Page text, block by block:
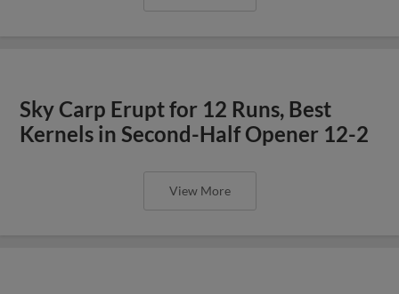
Sky Carp Erupt for 12 Runs, Best
Kernels in Second-Half Opener 12-2
View More